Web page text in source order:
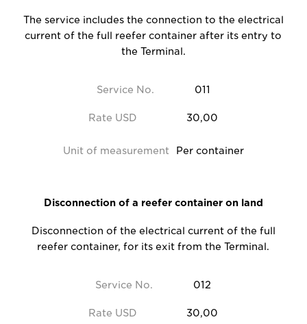
Service No. 011
The service includes the connection to the electrical
current of the full reefer container after its entry to
the Terminal.
Rate USD 30,00
Unit of measurement Per container
Service No. 012
Disconnection of a reefer container on land
Disconnection of the electrical current of the full
reefer container, for its exit from the Terminal.
Rate USD 30,00